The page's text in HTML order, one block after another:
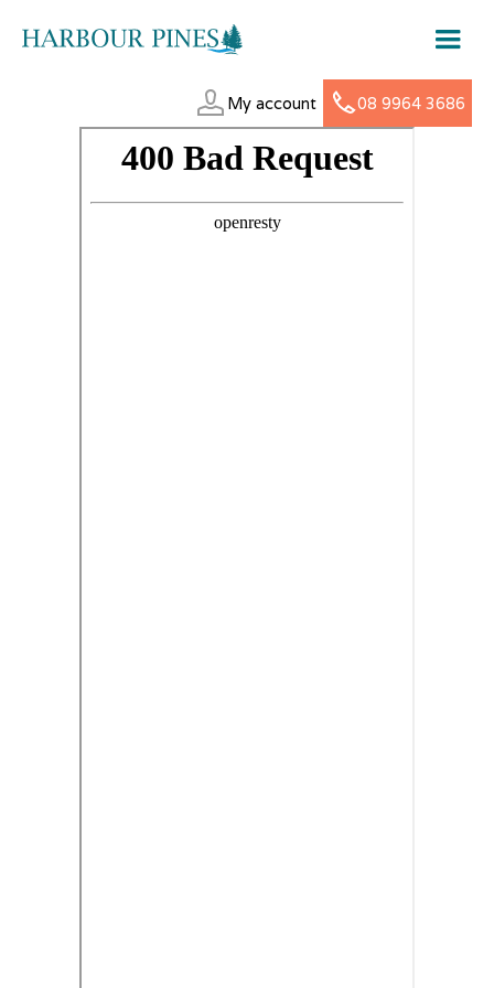
My account 08 9964 3686